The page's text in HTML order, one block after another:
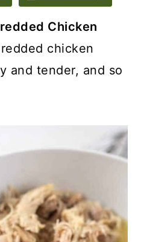
Chicken
chicken
and tender, and so